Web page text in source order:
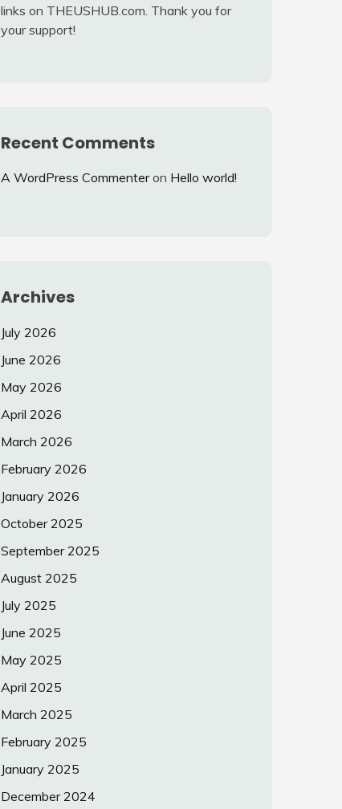
links on THEUSHUB.com. Thank you for
your support!
Recent Comments
A WordPress Commenteron Hello world!
Archives
July 2026
June 2026
May 2026
April 2026
March 2026
February 2026
January 2026
October 2025
September 2025
August 2025
July 2025
June 2025
May 2025
April 2025
March 2025
February 2025
January 2025
December 2024